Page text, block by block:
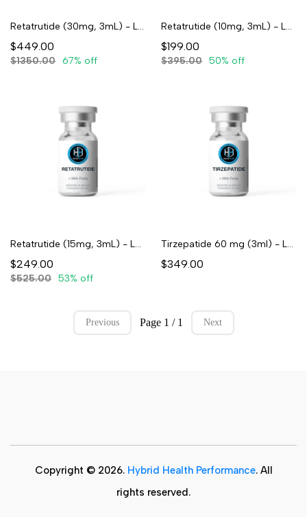
Retatrutide (30mg, 3mL) - Lyophilized
$449.00
$1350.00 67% off
Retatrutide (10mg, 3mL) - Lyophilized
$199.00
$395.00 50% off
Retatrutide (15mg, 3mL) - Lyophilized
$249.00
$525.00 53% off
Tirzepatide 60 mg (3ml) - Lyophilized
$349.00
Previous Page 1 / 1 Next
Copyright © 2026. Hybrid Health Performance. All
rights reserved.